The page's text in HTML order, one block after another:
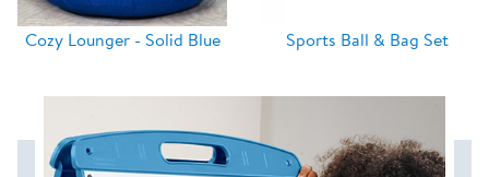
Cozy Lounger - Solid Blue Sports Ball & Bag Set